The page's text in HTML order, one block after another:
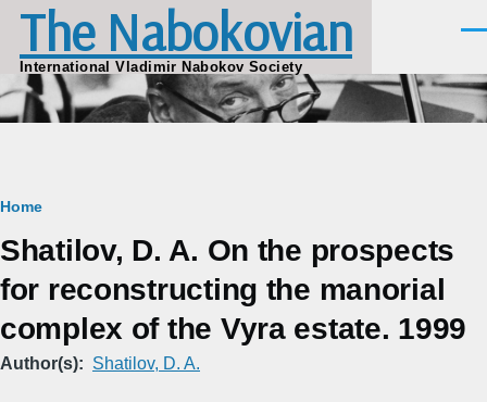
Skip to main content
The Nabokovian
International Vladimir Nabokov Society
Breadcrumb
Home
Shatilov, D. A. On the prospects
for reconstructing the manorial
complex of the Vyra estate. 1999
Author(s) Shatilov, D. A.